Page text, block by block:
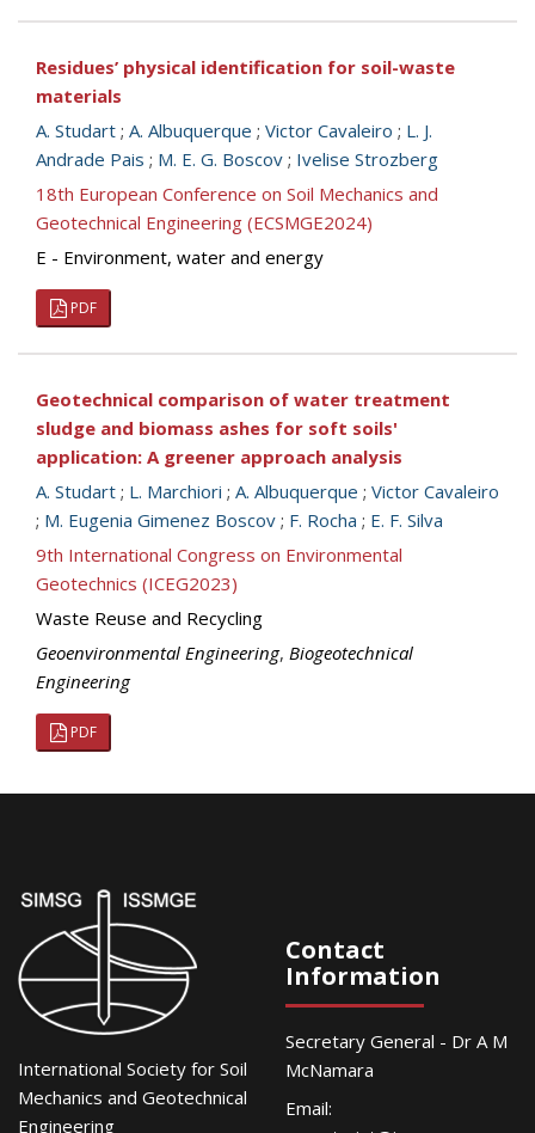
Residues’ physical identification for soil-waste
materials
A. Studart ; A. Albuquerque ; Victor Cavaleiro ; L. J.
Andrade Pais ; M. E. G. Boscov ; Ivelise Strozberg
18th European Conference on Soil Mechanics and
Geotechnical Engineering (ECSMGE2024)
E - Environment, water and energy
PDF
Geotechnical comparison of water treatment
sludge and biomass ashes for soft soils'
application: A greener approach analysis
A. Studart ; L. Marchiori ; A. Albuquerque ; Victor Cavaleiro
; M. Eugenia Gimenez Boscov ; F. Rocha ; E. F. Silva
9th International Congress on Environmental
Geotechnics (ICEG2023)
Waste Reuse and Recycling
Geoenvironmental Engineering, Biogeotechnical
Engineering
PDF
International Society for Soil
Mechanics and Geotechnical
Engineering
Contact
Information
Secretary General - Dr A M
McNamara
Email: